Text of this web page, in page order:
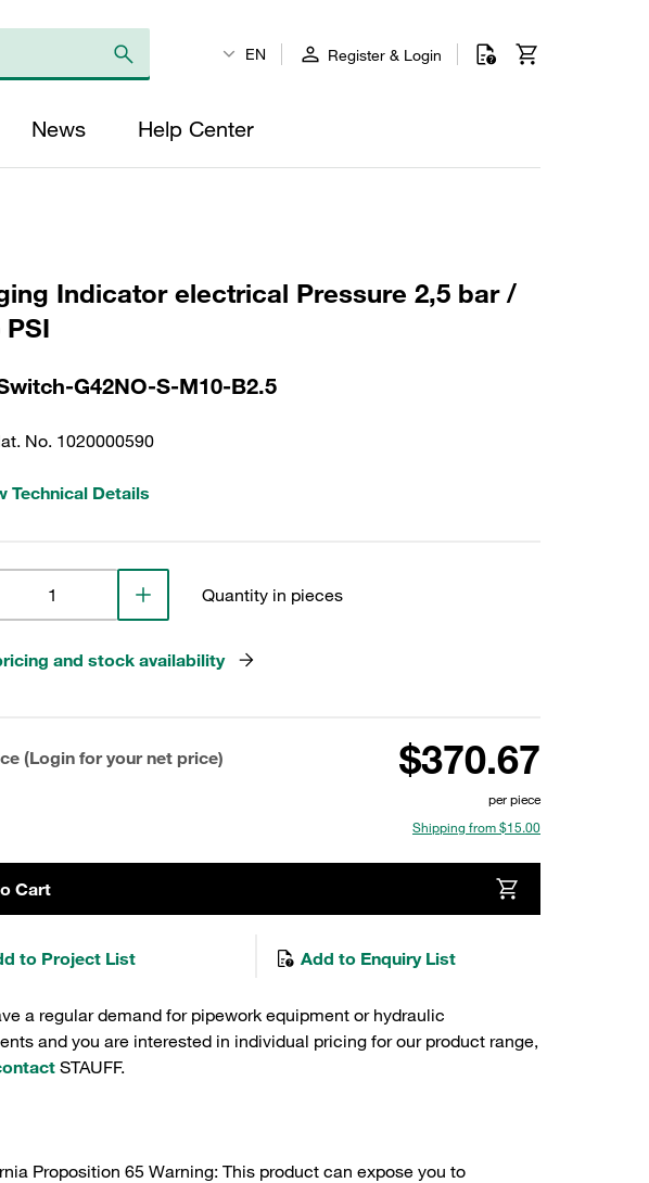
EN Register & Login
News Help Center
Indicator electrical Pressure 2,5 bar /
PSI
G42NO-S-M10-B2.5
No. 1020000590
Technical Details
Quantity in pieces
and stock availability
(Login for your net price) $370.67
per piece
Shipping from $15.00
Cart
to Project List Add to Enquiry List
a regular demand for pipework equipment or hydraulic
and you are interested in individual pricing for our product range,
STAUFF.
Proposition 65 Warning: This product can expose you to